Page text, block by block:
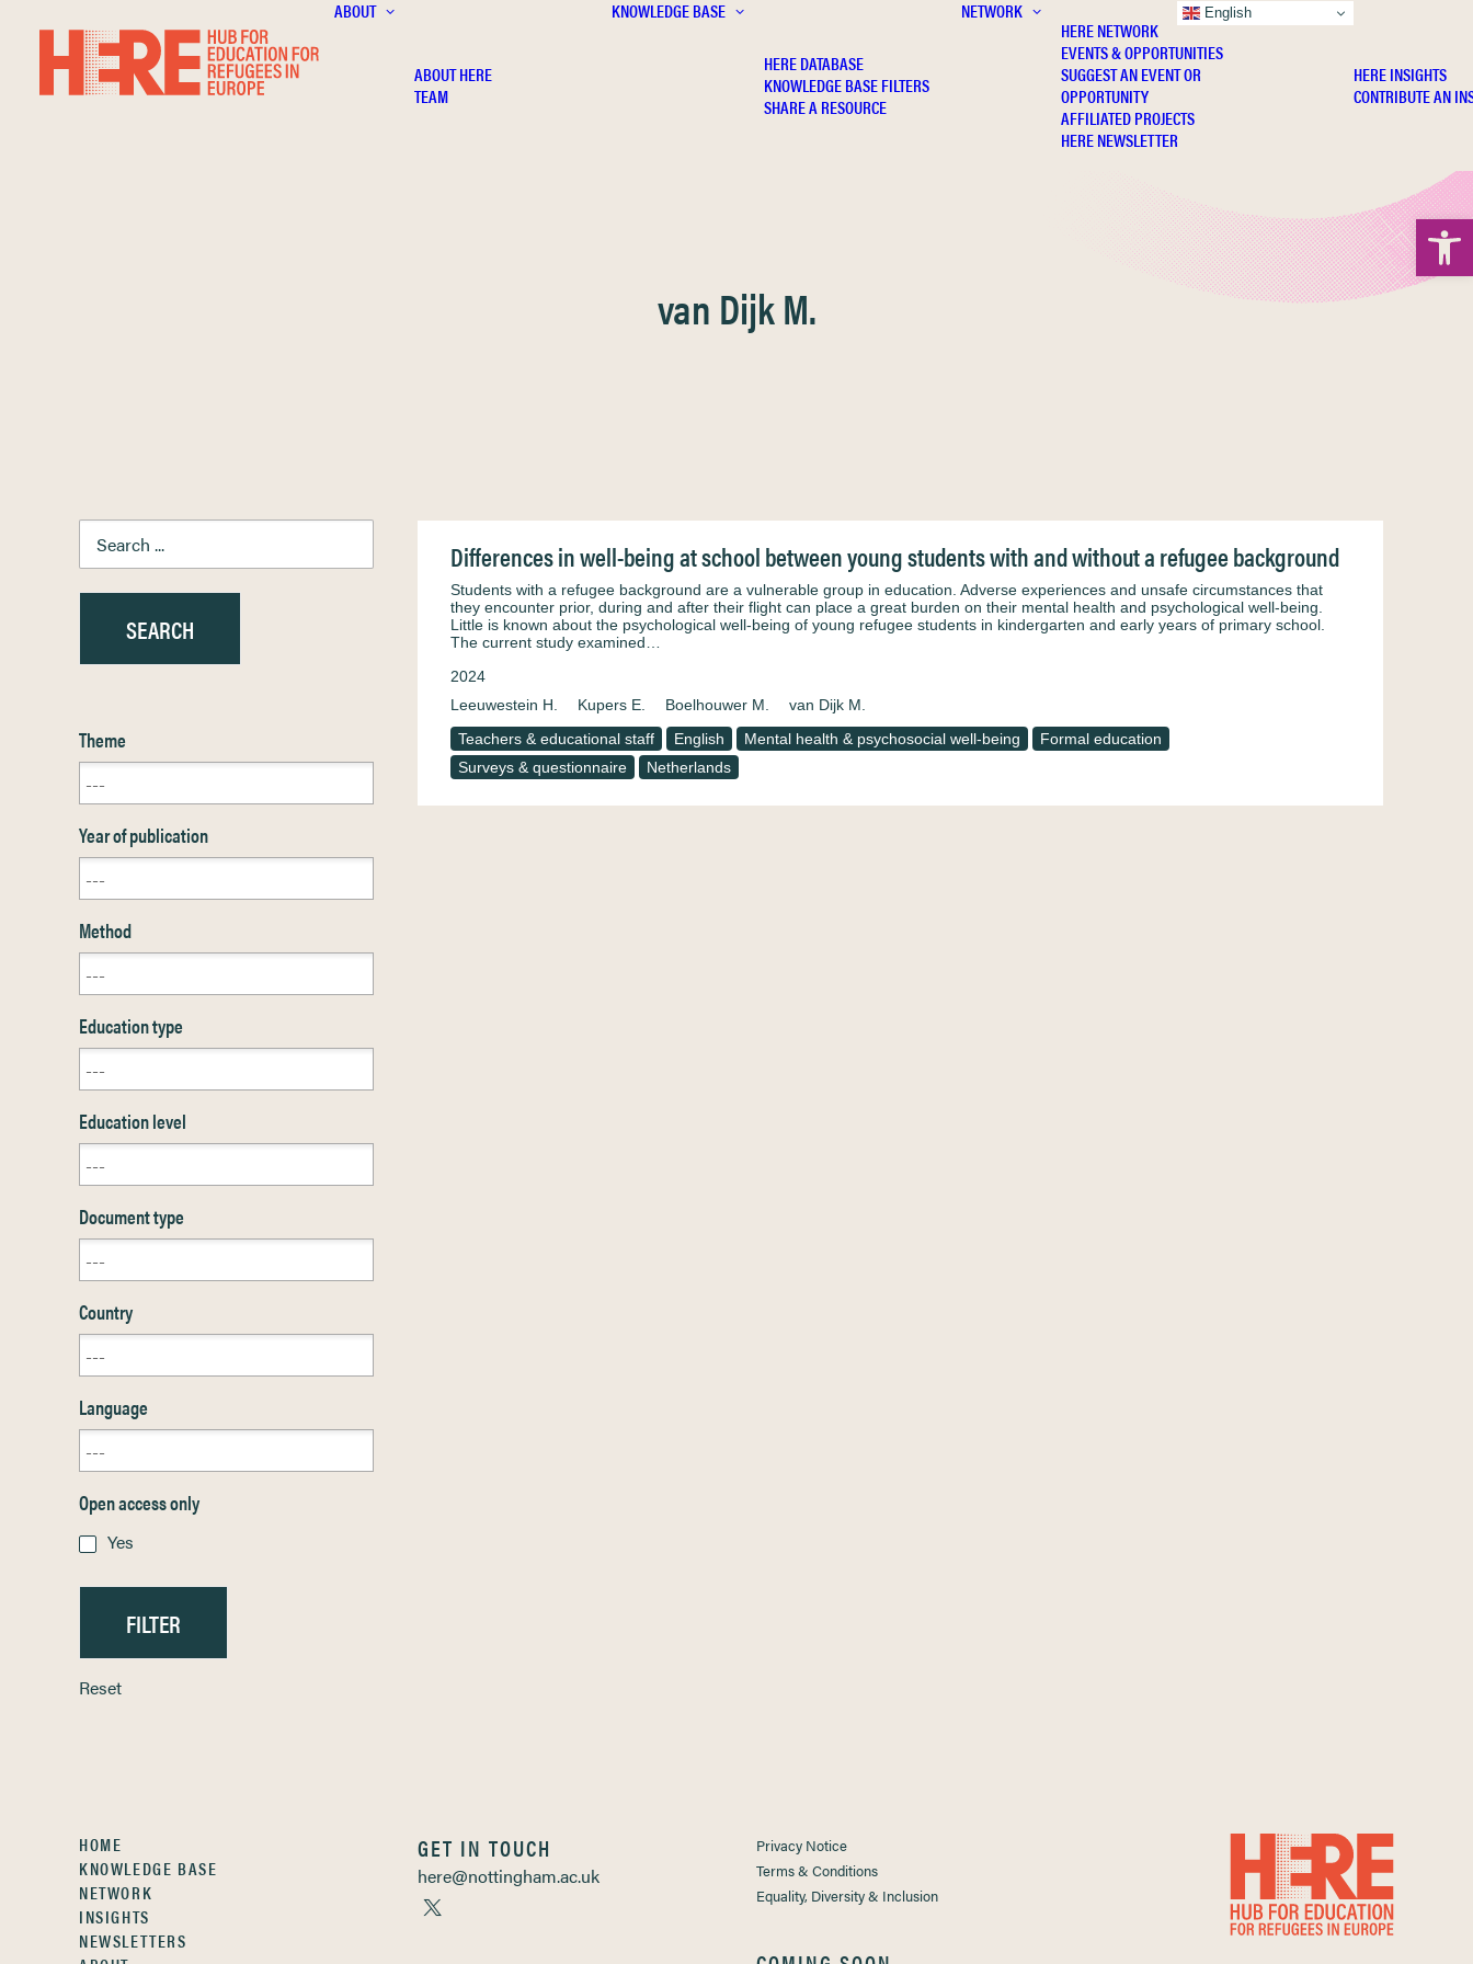
ABOUT
ABOUT HERE
TEAM
KNOWLEDGE BASE
HERE DATABASE
KNOWLEDGE BASE FILTERS
SHARE A RESOURCE
NETWORK
HERE NETWORK
EVENTS & OPPORTUNITIES
SUGGEST AN EVENT OR
OPPORTUNITY
AFFILIATED PROJECTS
HERE NEWSLETTER
HERE INSIGHTS
CONTRIBUTE AN
van Dijk M.
Theme
Year of publication
Method
Education type
Education level
Document type
Country
Language
Open access only
Yes
Reset
Differences in well-being at school between young students with and without a refugee background
Students with a refugee background are a vulnerable group in education. Adverse experiences and unsafe circumstances that
they encounter prior, during and after their flight can place a great burden on their mental health and psychological well-being.
Little is known about the psychological well-being of young refugee students in kindergarten and early years of primary school.
The current study examined…
2024
Leeuwestein H.
Kupers E. Boelhouwer M.
van Dijk M.
Teachers & educational staff
English Mental health & psychosocial well-being
Formal education
Surveys & questionnaire
Netherlands
HOME
KNOWLEDGE BASE
NETWORK
INSIGHTS
NEWSLETTERS
GET IN TOUCH
here@nottingham.ac.uk
Privacy Notice
Terms & Conditions
Equality, Diversity & Inclusion
English